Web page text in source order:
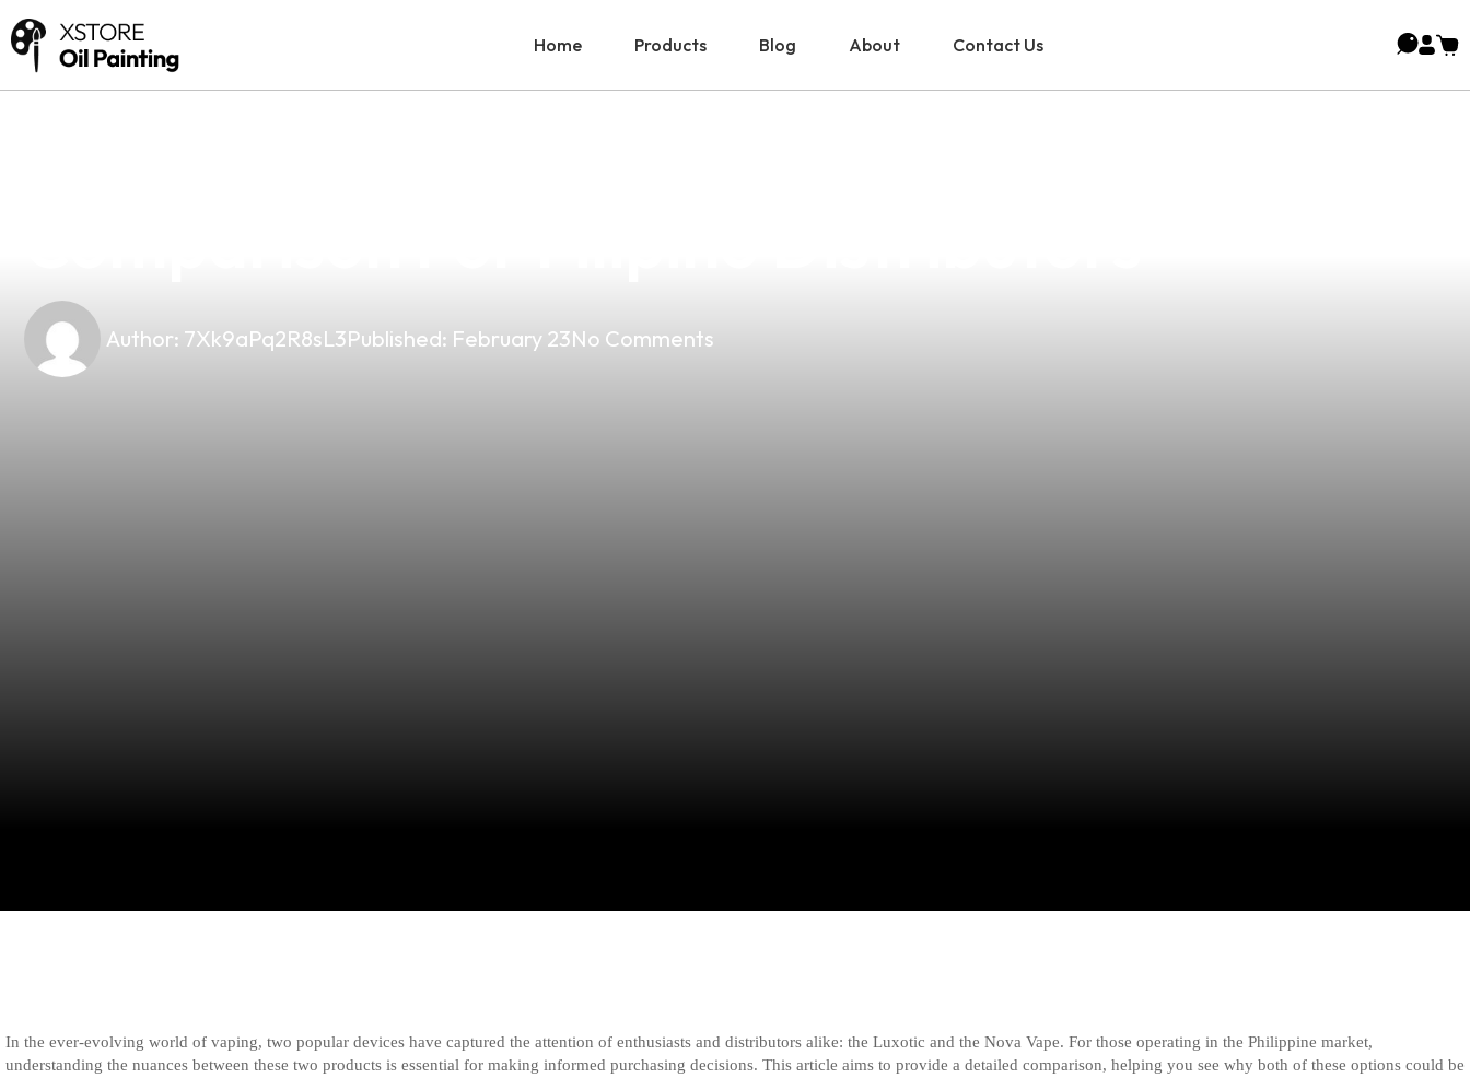
Home Products Blog About Contact Us
Author: 7Xk9aPq2R8sL3Published: February 23No Comments
In the ever-evolving world of vaping, two popular devices have captured the attention of enthusiasts and distributors alike: the Luxotic and the Nova Vape. For those operating in the Philippine market,
understanding the nuances between these two products is essential for making informed purchasing decisions. This article aims to provide a detailed comparison, helping you see why both of these options could be